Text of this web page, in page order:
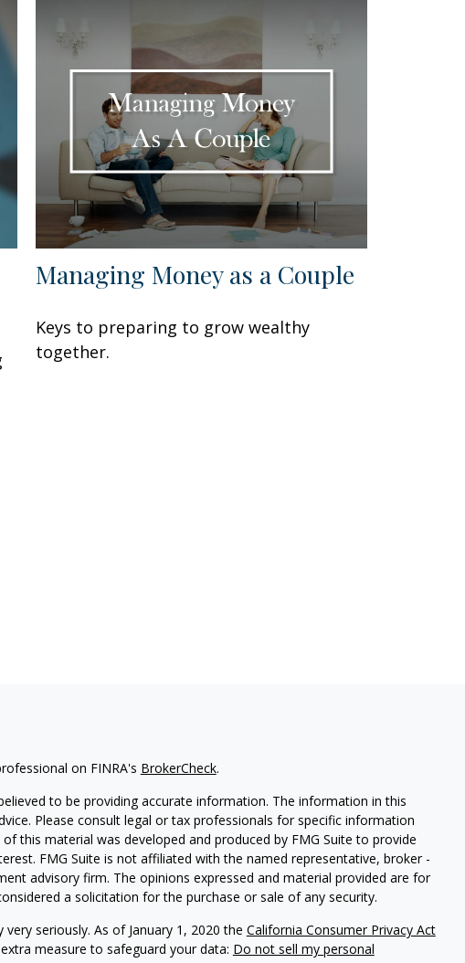
Managing Money as a Couple
Keys to preparing to grow wealthy
together.
on FINRA's BrokerCheck.
to be providing accurate information. The information in this
Please consult legal or tax professionals for specific information
this material was developed and produced by FMG Suite to provide
FMG Suite is not affiliated with the named representative, broker -
advisory firm. The opinions expressed and material provided are for
a solicitation for the purchase or sale of any security.
seriously. As of January 1, 2020 the California Consumer Privacy Act
measure to safeguard your data: Do not sell my personal